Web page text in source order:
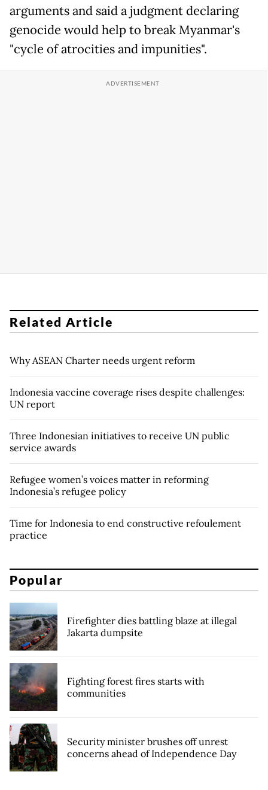
arguments and said a judgment declaring
genocide would help to break Myanmar's
"cycle of atrocities and impunities".
Related Article
Why ASEAN Charter needs urgent reform
Indonesia vaccine coverage rises despite challenges:
UN report
Three Indonesian initiatives to receive UN public
service awards
Refugee women’s voices matter in reforming
Indonesia’s refugee policy
Time for Indonesia to end constructive refoulement
practice
Popular
Firefighter dies battling blaze at illegal
Jakarta dumpsite
Fighting forest fires starts with
communities
Security minister brushes off unrest
concerns ahead of Independence Day